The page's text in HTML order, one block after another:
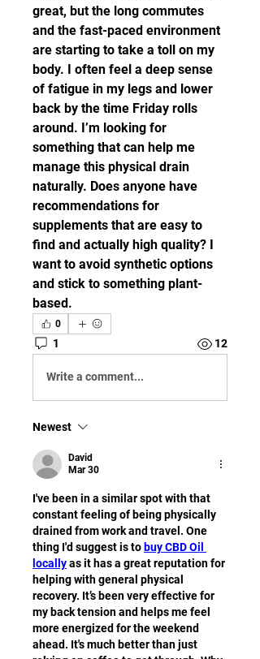
great, but the long commutes
and the fast-paced environment
are starting to take a toll on my
body. I often feel a deep sense
of fatigue in my legs and lower
back by the time Friday rolls
around. I’m looking for
something that can help me
manage this physical drain
naturally. Does anyone have
recommendations for
supplements that are easy to
find and actually high quality? I
want to avoid synthetic options
and stick to something plant-
based.
0
1 12
Write a comment...
Newest
David
Mar 30
I've been in a similar spot with that
constant feeling of being physically
drained from work and travel. One
thing I'd suggest is to buy CBD Oil
locally as it has a great reputation for
helping with general physical
recovery. It’s been very effective for
my back tension and helps me feel
more energized for the weekend
ahead. It's much better than just